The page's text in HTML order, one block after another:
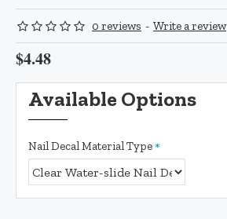
0 reviews - Write a review
$4.48
Available Options
Nail Decal Material Type